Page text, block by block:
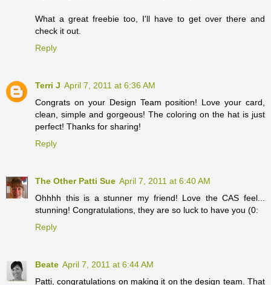
What a great freebie too, I'll have to get over there and
check it out.
Reply
Terri J April 7, 2011 at 6:36 AM
Congrats on your Design Team position! Love your card,
clean, simple and gorgeous! The coloring on the hat is just
perfect! Thanks for sharing!
Reply
The Other Patti Sue April 7, 2011 at 6:40 AM
Ohhhh this is a stunner my friend! Love the CAS feel...
stunning! Congratulations, they are so luck to have you (0:
Reply
Beate April 7, 2011 at 6:44 AM
Patti, congratulations on making it on the design team. That